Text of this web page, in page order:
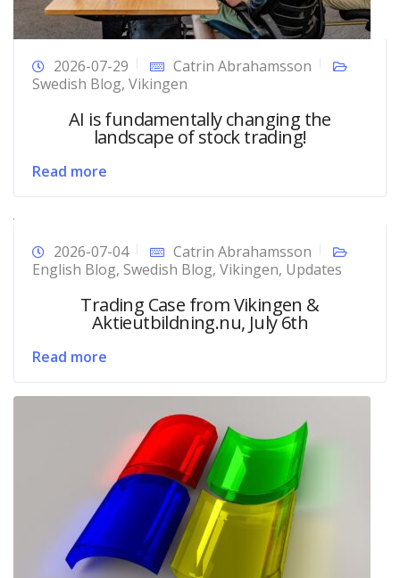
2026-07-29
Catrin Abrahamsson
Swedish Blog, Vikingen
AI is fundamentally changing the
landscape of stock trading!
Read more
2026-07-04
Catrin Abrahamsson
English Blog, Swedish Blog, Vikingen, Updates
Trading Case from Vikingen &
Aktieutbildning.nu, July 6th
Read more